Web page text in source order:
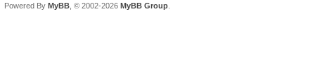
Powered By MyBB , © 2002-2026 MyBB Group